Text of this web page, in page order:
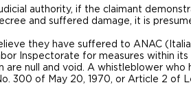
authority, if the claimant
and suffered damage, it is
they have suffered to ANAC
Inspectorate for measures within
null and void. A whistleblower
300 of May 20, 1970, or Article 2 of